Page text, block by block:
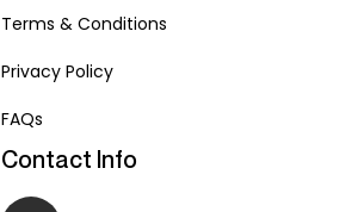
Terms & Conditions
Privacy Policy
FAQs
Contact Info